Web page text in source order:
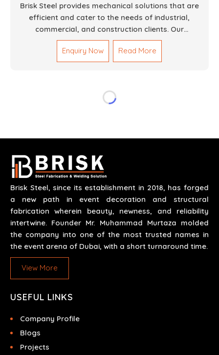
Brisk Steel provides mechanical solutions that are
efficient and cater to the needs of industrial,
commercial, and construction clients. Our
Mechanical Works in Dubai are making accurate and
reliable results by skilled teams with developed
tools and quality materials to help meet the
safety and efficiency over time. We do parts,
wide array of applications.
Enquiry Now Read More
Brisk Steel, since its establishment in 2018, has forged
a new path in event decoration and structural
fabrication wherein beauty, newness, and reliability
intertwine. Founder Mr. Muhammad Murtaza molded
the company into one of the most trusted names in
the event arena of Dubai, with a short turnaround time.
View More
USEFUL LINKS
Company Profile
Blogs
Projects